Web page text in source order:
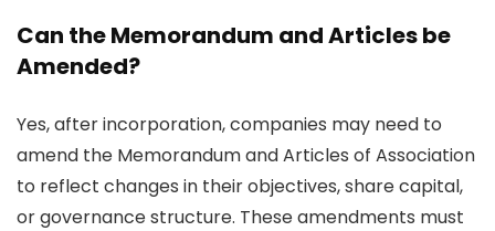
Can the Memorandum and Articles be
Amended?
Yes, after incorporation, companies may need to
amend the Memorandum and Articles of Association
to reflect changes in their objectives, share capital,
or governance structure. These amendments must